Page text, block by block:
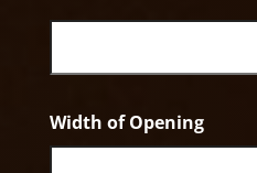
Width of Opening